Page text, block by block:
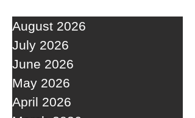
August 2026
July 2026
June 2026
May 2026
April 2026